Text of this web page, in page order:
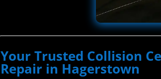
Your Trusted Collision
Repair in Hagerstown